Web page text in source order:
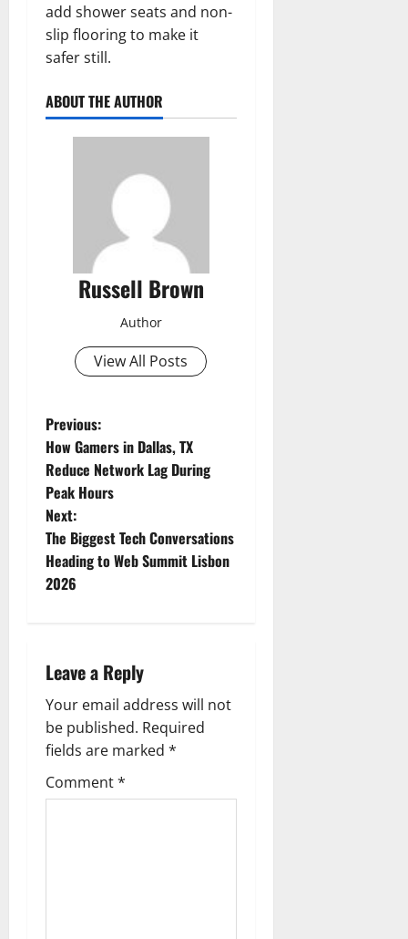
add shower seats and non-
slip flooring to make it
safer still.
ABOUT THE AUTHOR
Russell Brown
Author
View All Posts
P
o
s
t
n
v
i
g
a
t
Previous:
How Gamers in Dallas, TX
Reduce Network Lag During
Peak Hours
Next:
The Biggest Tech Conversations
Heading to Web Summit Lisbon
2026
Leave a Reply
Your email address will not
be published. Required
fields are marked *
Comment*